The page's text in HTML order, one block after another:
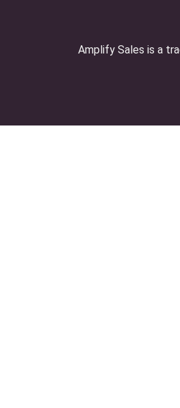
Amplify Sales is a